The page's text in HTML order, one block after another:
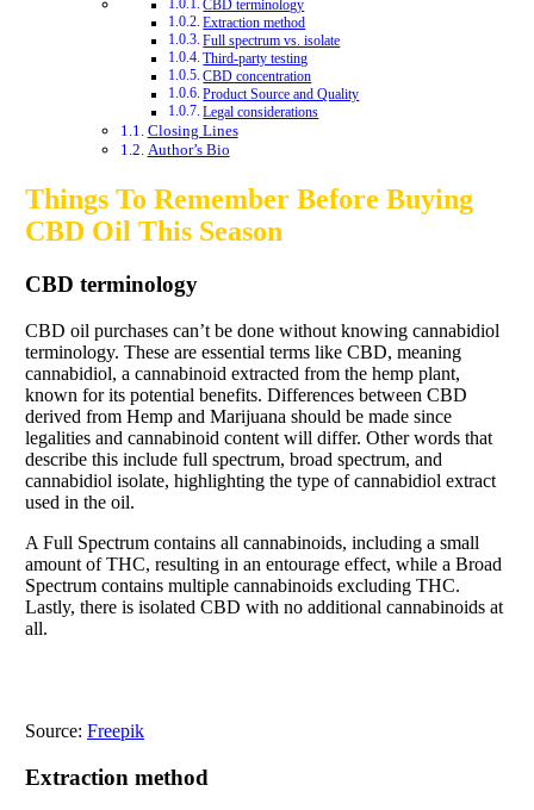
CBD terminology
Extraction method
Full spectrum vs. isolate
Third-party testing
CBD concentration
Product Source and Quality
Legal considerations
Closing Lines
Author’s Bio
Things To Remember Before Buying
CBD Oil This Season
CBD terminology
CBD oil purchases can’t be done without knowing cannabidiol
terminology. These are essential terms like CBD, meaning
cannabidiol, a cannabinoid extracted from the hemp plant,
known for its potential benefits. Differences between CBD
derived from Hemp and Marijuana should be made since
legalities and cannabinoid content will differ. Other words that
describe this include full spectrum, broad spectrum, and
cannabidiol isolate, highlighting the type of cannabidiol extract
used in the oil.
A Full Spectrum contains all cannabinoids, including a small
amount of THC, resulting in an entourage effect, while a Broad
Spectrum contains multiple cannabinoids excluding THC.
Lastly, there is isolated CBD with no additional cannabinoids at
all.
Source: Freepik
Extraction method